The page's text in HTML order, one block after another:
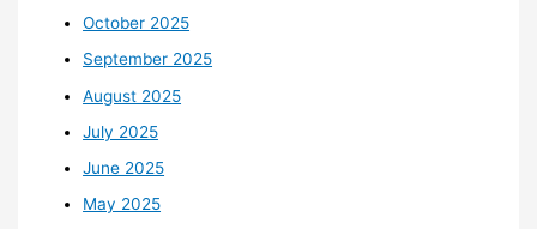
October 2025
September 2025
August 2025
July 2025
June 2025
May 2025